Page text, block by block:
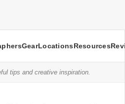
GearLocationsResources
tips and creative inspiration.